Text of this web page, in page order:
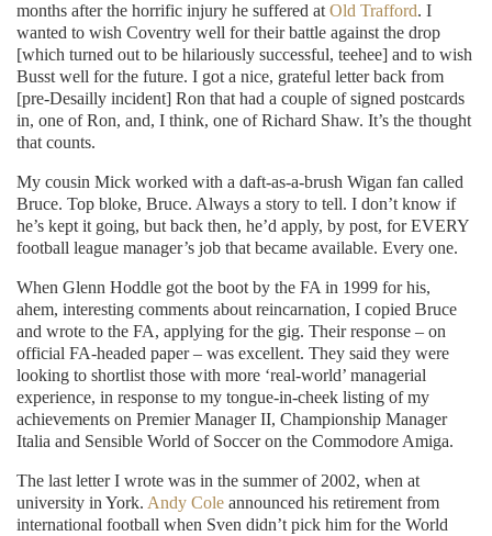
months after the horrific injury he suffered at Old Trafford. I
wanted to wish Coventry well for their battle against the drop
[which turned out to be hilariously successful, teehee] and to wish
Busst well for the future. I got a nice, grateful letter back from
[pre-Desailly incident] Ron that had a couple of signed postcards
in, one of Ron, and, I think, one of Richard Shaw. It’s the thought
that counts.
My cousin Mick worked with a daft-as-a-brush Wigan fan called
Bruce. Top bloke, Bruce. Always a story to tell. I don’t know if
he’s kept it going, but back then, he’d apply, by post, for EVERY
football league manager’s job that became available. Every one.
When Glenn Hoddle got the boot by the FA in 1999 for his,
ahem, interesting comments about reincarnation, I copied Bruce
and wrote to the FA, applying for the gig. Their response – on
official FA-headed paper – was excellent. They said they were
looking to shortlist those with more ‘real-world’ managerial
experience, in response to my tongue-in-cheek listing of my
achievements on Premier Manager II, Championship Manager
Italia and Sensible World of Soccer on the Commodore Amiga.
The last letter I wrote was in the summer of 2002, when at
university in York. Andy Cole announced his retirement from
international football when Sven didn’t pick him for the World